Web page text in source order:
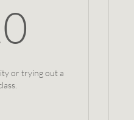
or trying out a